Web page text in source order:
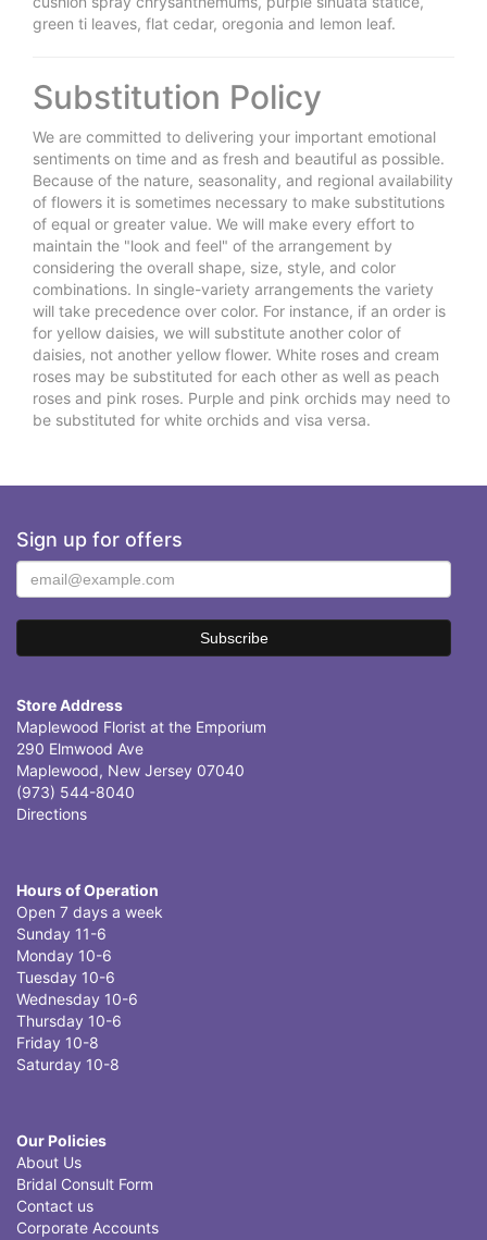
green ti leaves, flat cedar, oregonia and lemon leaf.
Substitution Policy
We are committed to delivering your important emotional
sentiments on time and as fresh and beautiful as possible.
Because of the nature, seasonality, and regional availability
of flowers it is sometimes necessary to make substitutions
of equal or greater value. We will make every effort to
maintain the "look and feel" of the arrangement by
considering the overall shape, size, style, and color
combinations. In single-variety arrangements the variety
will take precedence over color. For instance, if an order is
for yellow daisies, we will substitute another color of
daisies, not another yellow flower. White roses and cream
roses may be substituted for each other as well as peach
roses and pink roses. Purple and pink orchids may need to
be substituted for white orchids and visa versa.
Sign up for offers
Store Address
Maplewood Florist at the Emporium
290 Elmwood Ave
Maplewood, New Jersey 07040
(973) 544-8040
Directions
Hours of Operation
Open 7 days a week
Sunday 11-6
Monday 10-6
Tuesday 10-6
Wednesday 10-6
Thursday 10-6
Friday 10-8
Saturday 10-8
Our Policies
About Us
Bridal Consult Form
Contact us
Corporate Accounts